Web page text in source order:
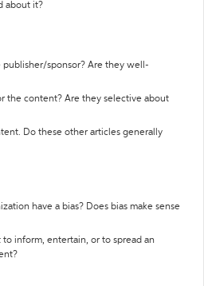
about it?
sponsor? Are they well-
the content? Are they selective about
Do these other articles generally
have a bias? Does bias make sense
inform, entertain, or to spread an